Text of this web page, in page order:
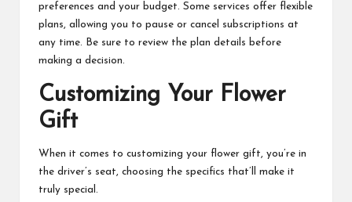
preferences and your budget. Some services offer flexible
plans, allowing you to pause or cancel subscriptions at
any time. Be sure to review the plan details before
making a decision.
Customizing Your Flower
Gift
When it comes to customizing your flower gift, you’re in
the driver’s seat, choosing the specifics that’ll make it
truly special.